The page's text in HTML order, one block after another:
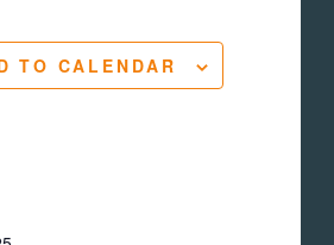
TO CALENDAR